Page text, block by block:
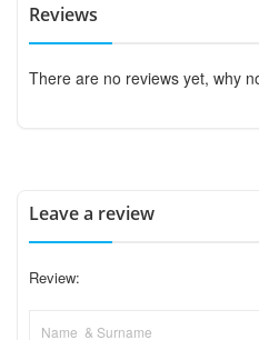
Reviews
There are no reviews yet, why
Leave a review
Review: